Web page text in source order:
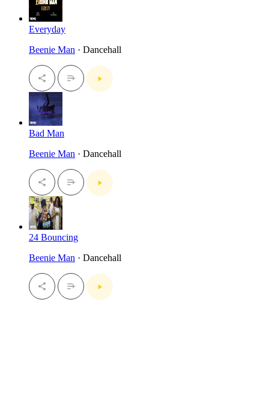
Everyday
Beenie Man · Dancehall
Bad Man
Beenie Man · Dancehall
24 Bouncing
Beenie Man · Dancehall